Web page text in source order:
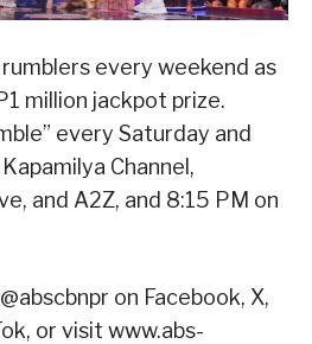
every weekend as
million jackpot prize.
every Saturday and
Channel,
and A2Z, and 8:15 PM on
on Facebook, X,
or visit www.abs-